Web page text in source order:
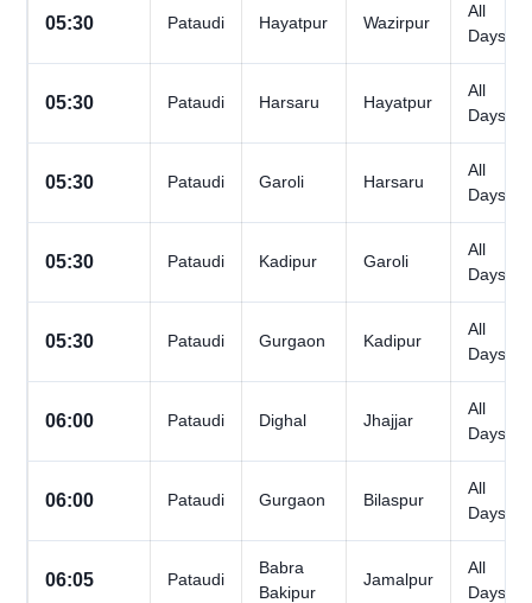
05:30 Pataudi Hayatpur Wazirpur
All
Days
05:30 Pataudi Harsaru Hayatpur
All
Days
05:30 Pataudi Garoli Harsaru
All
Days
05:30 Pataudi Kadipur Garoli
All
Days
05:30 Pataudi Gurgaon Kadipur
All
Days
06:00 Pataudi Dighal Jhajjar
All
Days
06:00 Pataudi Gurgaon Bilaspur
All
Days
06:05 Pataudi
Babra
Bakipur
Jamalpur
All
Days